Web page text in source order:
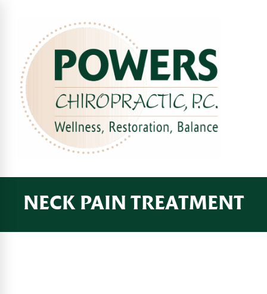
NECK PAIN TREATMENT